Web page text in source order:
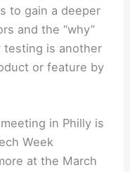
to gain a deeper
and the “why”
testing is another
or feature by
in Philly is
Week
at the March